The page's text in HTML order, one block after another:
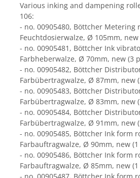
Various inking and dampening
106:
- no. 00905480, Böttcher Metering
Feuchtdosierwalze, Ø 105mm, new
- no. 00905481, Böttcher Ink
Farbheberwalze, Ø 70mm, new (3
- no. 00905482, Böttcher
Farbübertragwalze, Ø 87mm, new
- no. 00905483, Böttcher
Farbübertragwalze, Ø 83mm, new
- no. 00905484, Böttcher
Farbübertragwalze, Ø 91mm, new
- no. 00905485, Böttcher Ink form
Farbauftragwalze, Ø 90mm, new (1
- no. 00905486, Böttcher Ink form
Farbauftragwalze, Ø 85mm, new (1